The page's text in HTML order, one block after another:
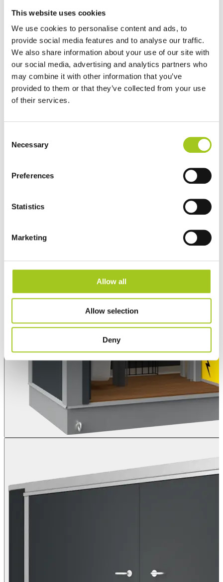
This website uses cookies
We use cookies to personalise content and ads, to
provide social media features and to analyse our traffic.
We also share information about your use of our site with
our social media, advertising and analytics partners who
may combine it with other information that you’ve
provided to them or that they’ve collected from your use
of their services.
Selection
Necessary
Preferences
Statistics
Marketing
Allow all
Allow selection
Deny